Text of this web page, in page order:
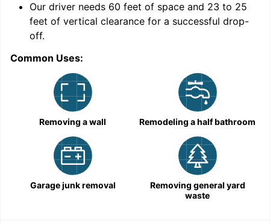
Our driver needs 60 feet of space and 23 to 25
feet of vertical clearance for a successful drop-
off.
Common Uses:
Removing a wall Remodeling a half bathroom
Garage junk removal
Removing general yard
waste